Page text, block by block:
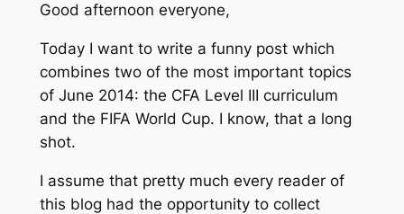
Good afternoon everyone,
Today I want to write a funny post which
combines two of the most important topics
of June 2014: the CFA Level III curriculum
and the FIFA World Cup. I know, that a long
shot.
I assume that pretty much every reader of
this blog had the opportunity to collect